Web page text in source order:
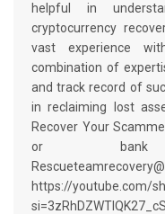
helpful in
cryptocurrency
vast experience
combination of
and track record of
in reclaiming lost
Recover Your
or bank
https://youtube.com/
si=3zRhDZWTIQK27_cS